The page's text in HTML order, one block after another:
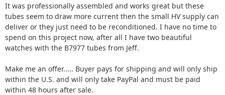
It was professionally assembled and works great but these
tubes seem to draw more current then the small HV supply can
deliver or they just need to be reconditioned. I have no time to
spend on this project now, after all I have two beautiful
watches with the B7977 tubes from Jeff.
Make me an offer..... Buyer pays for shipping and will only ship
within the U.S. and will only take PayPal and must be paid
within 48 hours after sale.